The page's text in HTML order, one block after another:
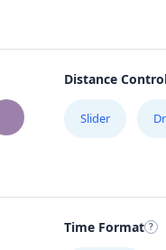
Distance
Slider
Time Format